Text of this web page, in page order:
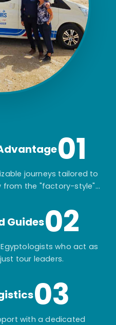
01
journeys tailored to
from the "factory-style"
Guides02
who act as
tour leaders.
03
with a dedicated